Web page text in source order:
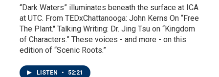
“Dark Waters” illuminates beneath the surface at ICA
at UTC. From TEDxChattanooga: John Kerns On “Free
The Plant." Talking Writing: Dr. Jing Tsu on “Kingdom
of Characters.” These voices - and more - on this
edition of “Scenic Roots.”
LISTEN • 52:21